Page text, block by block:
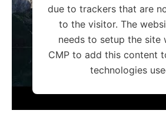
due to trackers that are
to the visitor. The
needs to setup the site
CMP to add this content
technologies